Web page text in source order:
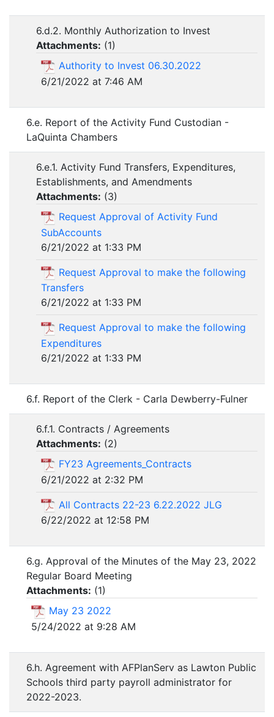
6.d.2. Monthly Authorization to Invest
Attachments: (1)
Authority to Invest 06.30.2022
6/21/2022 at 7:46 AM
6.e. Report of the Activity Fund Custodian -
LaQuinta Chambers
6.e.1. Activity Fund Transfers, Expenditures,
Establishments, and Amendments
Attachments: (3)
Request Approval of Activity Fund
SubAccounts
6/21/2022 at 1:33 PM
Request Approval to make the following
Transfers
6/21/2022 at 1:33 PM
Request Approval to make the following
Expenditures
6/21/2022 at 1:33 PM
6.f. Report of the Clerk - Carla Dewberry-Fulner
6.f.1. Contracts / Agreements
Attachments: (2)
FY23 Agreements_Contracts
6/21/2022 at 2:32 PM
All Contracts 22-23 6.22.2022 JLG
6/22/2022 at 12:58 PM
6.g. Approval of the Minutes of the May 23, 2022
Regular Board Meeting
Attachments: (1)
May 23 2022
5/24/2022 at 9:28 AM
6.h. Agreement with AFPlanServ as Lawton Public
Schools third party payroll administrator for
2022-2023.